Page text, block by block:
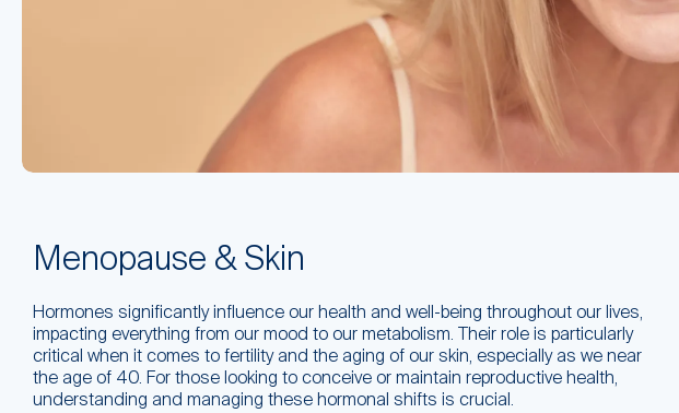
Menopause & Skin
Hormones significantly influence our health and well-being throughout our lives,
impacting everything from our mood to our metabolism. Their role is particularly
critical when it comes to fertility and the aging of our skin, especially as we near
the age of 40. For those looking to conceive or maintain reproductive health,
understanding and managing these hormonal shifts is crucial.